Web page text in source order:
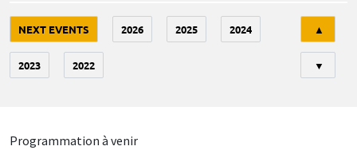
NEXT EVENTS 2026 2025 2024
2023 2022
▲
▼
Programmation à venir